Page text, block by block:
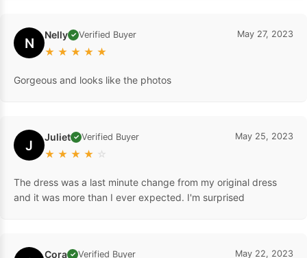
N Nelly ✓ Verified Buyer
★ ★ ★ ★ ★
May 27, 2023
Gorgeous and looks like the photos
J Juliet ✓ Verified Buyer
★ ★ ★ ★ ☆
May 25, 2023
The dress was a last minute change from my original dress
and it was more than I ever expected. I'm surprised
Cora ✓ Verified Buyer May 22, 2023